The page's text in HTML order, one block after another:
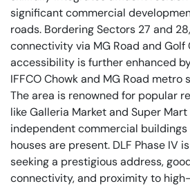
significant commercial
roads. Bordering Sectors 27 and
connectivity via MG Road and Golf
accessibility is further enhanced
IFFCO Chowk and MG Road metro
The area is renowned for popular
like Galleria Market and Super Mart
independent commercial
houses are present. DLF Phase IV
seeking a prestigious address,
connectivity, and proximity to